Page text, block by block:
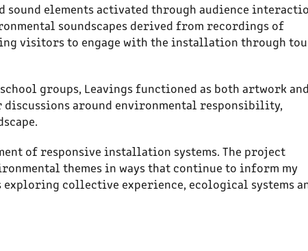
elements activated through audience
soundscapes derived from recordings of
visitors to engage with the installation through
groups, Leavings functioned as both artwork
around environmental responsibility,
of responsive installation systems. The project
themes in ways that continue to inform my
collective experience, ecological systems